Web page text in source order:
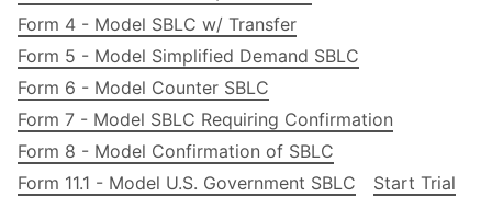
Form 4 - Model SBLC w/ Transfer
Form 5 - Model Simplified Demand SBLC
Form 6 - Model Counter SBLC
Form 7 - Model SBLC Requiring Confirmation
Form 8 - Model Confirmation of SBLC
Form 11.1 - Model U.S. Government SBLC
Start Trial